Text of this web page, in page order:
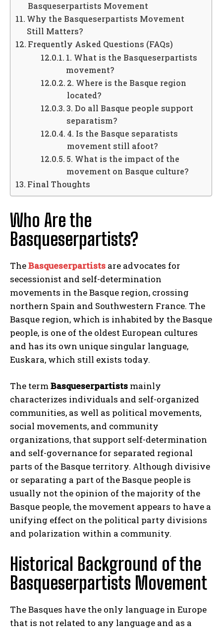
Basqueserpartists Movement
Why the Basqueserpartists Movement
Still Matters?
Frequently Asked Questions (FAQs)
1. What is the Basqueserpartists
movement?
2. Where is the Basque region
located?
3. Do all Basque people support
separatism?
4. Is the Basque separatists
movement still afoot?
5. What is the impact of the
movement on Basque culture?
Final Thoughts
Who Are the
Basqueserpartists?
TheBasqueserpartists are advocates for
secessionist and self-determination
movements in the Basque region, crossing
northern Spain and Southwestern France. The
Basque region, which is inhabited by the Basque
people, is one of the oldest European cultures
and has its own unique singular language,
Euskara, which still exists today.
The termBasqueserpartists mainly
characterizes individuals and self-organized
communities, as well as political movements,
social movements, and community
organizations, that support self-determination
and self-governance for separated regional
parts of the Basque territory. Although divisive
or separating a part of the Basque people is
usually not the opinion of the majority of the
Basque people, the movement appears to have a
unifying effect on the political party divisions
and polarization within a community.
Historical Background of the
Basqueserpartists Movement
The Basques have the only language in Europe
that is not related to any language and as a